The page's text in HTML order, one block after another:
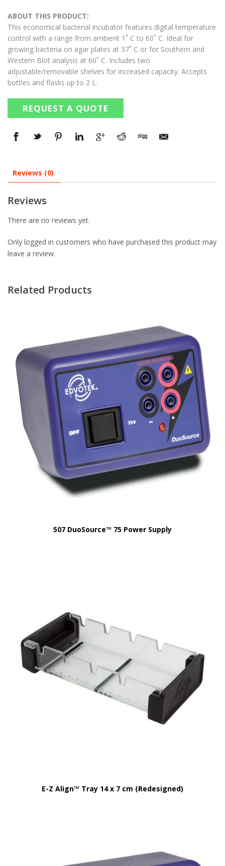
ABOUT THIS PRODUCT:
This economical bacterial incubator features digital temperature
control with a range from ambient 1˚ C to 60˚ C. Ideal for
growing bacteria on agar plates at 37˚ C or for Southern and
Western Blot analysis at 60˚ C. Includes two
adjustable/removable shelves for increased capacity. Accepts
bottles and flasks up to 2 L.
REQUEST A QUOTE
Reviews (0)
Reviews
There are no reviews yet.
Only logged in customers who have purchased this product may
leave a review.
Related Products
507 DuoSource™ 75 Power Supply
E-Z Align™ Tray 14 x 7 cm (Redesigned)